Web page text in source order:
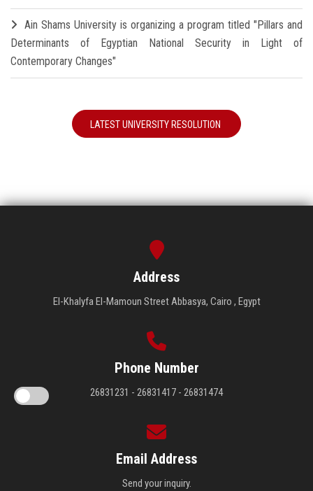
Ain Shams University is organizing a program titled "Pillars and
Determinants of Egyptian National Security in Light of
Contemporary Changes"
LATEST UNIVERSITY RESOLUTION
Address
El-Khalyfa El-Mamoun Street Abbasya, Cairo , Egypt
Phone Number
26831231 - 26831417 - 26831474
Email Address
Send your inquiry.